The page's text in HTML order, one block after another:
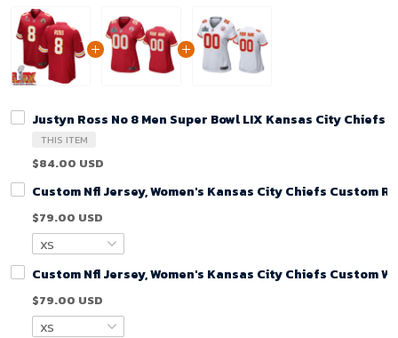
Justyn Ross No 8 Men Super Bowl LIX Kansas City Chiefs
THIS ITEM
$84.00 USD
Custom Nfl Jersey, Women's Kansas City Chiefs Custom
$79.00 USD
Custom Nfl Jersey, Women's Kansas City Chiefs Custom
$79.00 USD